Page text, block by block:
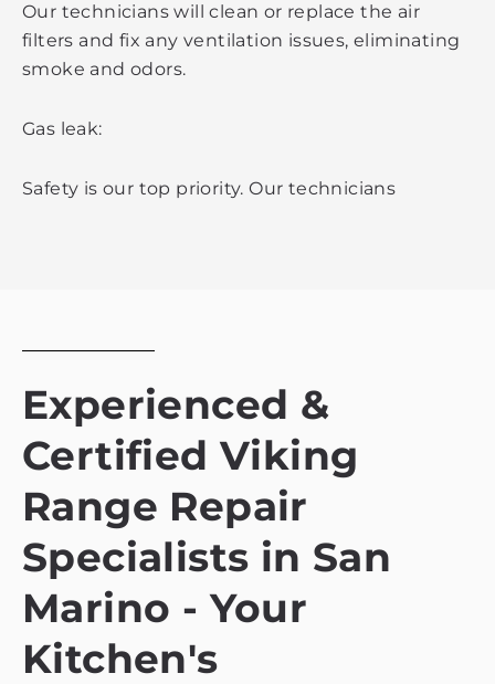
Our technicians will clean or replace the air
filters and fix any ventilation issues, eliminating
smoke and odors.
Gas leak:
Safety is our top priority. Our technicians
Experienced &
Certified Viking
Range Repair
Specialists in San
Marino - Your
Kitchen's